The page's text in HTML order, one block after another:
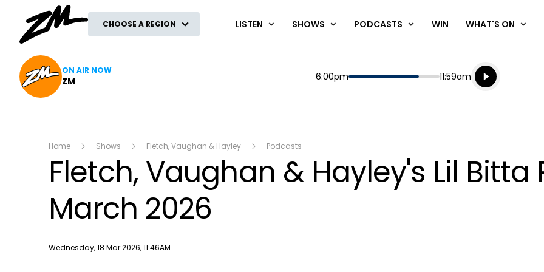
CHOOSE A REGION LISTEN SHOWS PODCASTS WIN WHAT'S ON
ON AIR NOW
ZM Start
6:00pm End
11:59am
Playing for
Listen live
Listen to
Home Shows Fletch, Vaughan & Hayley Podcasts
Fletch, Vaughan & Hayley's Lil Bitta
March 2026
Publish date
Wednesday, 18 Mar 2026, 11:46AM